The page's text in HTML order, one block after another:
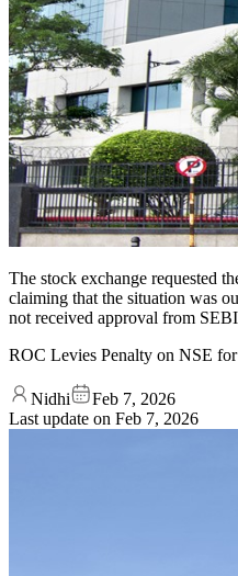
The stock exchange requested
claiming that the situation was
not received approval from
ROC Levies Penalty on NSE
Nidhi
Feb 7, 2026
Last update on Feb 7, 2026